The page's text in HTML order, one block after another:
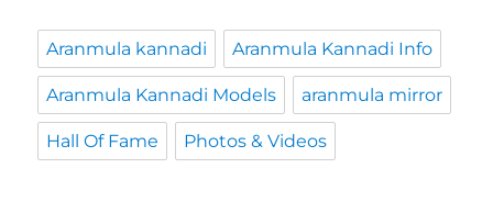
Aranmula kannadi Aranmula Kannadi Info
Aranmula Kannadi Models aranmula mirror
Hall Of Fame Photos & Videos